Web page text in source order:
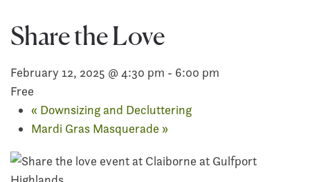
Share the Love
February 12, 2025 @ 4:30 pm - 6:00 pm
Free
« Downsizing and Decluttering
Mardi Gras Masquerade »